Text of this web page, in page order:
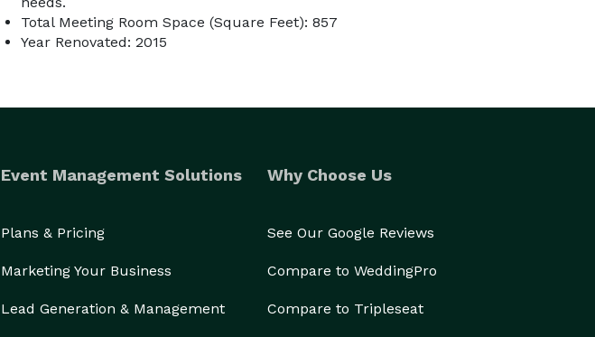
Total Meeting Room Space (Square Feet): 857
Year Renovated: 2015
Event Management Solutions
Plans & Pricing
Marketing Your Business
Lead Generation & Management
Why Choose Us
See Our Google Reviews
Compare to WeddingPro
Compare to Tripleseat